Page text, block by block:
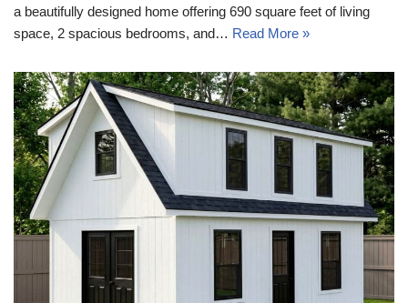
a beautifully designed home offering 690 square feet of living
space, 2 spacious bedrooms, and… Read More »